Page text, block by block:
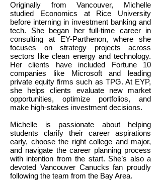
Originally from Vancouver, Michelle
studied Economics at Rice University
before interning in investment banking and
tech. She began her full-time career in
consulting at EY-Parthenon, where she
focuses on strategy projects across
sectors like clean energy and technology.
Her clients have included Fortune 10
companies like Microsoft and leading
private equity firms such as TPG. At EYP,
she helps clients evaluate new market
opportunities, optimize portfolios, and
make high-stakes investment decisions.
Michelle is passionate about helping
students clarify their career aspirations
early, choose the right college and major,
and navigate the career planning process
with intention from the start. She’s also a
devoted Vancouver Canucks fan proudly
following the team from the Bay Area.